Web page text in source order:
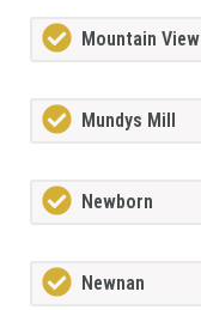
Mountain View
Mundys Mill
Newborn
Newnan